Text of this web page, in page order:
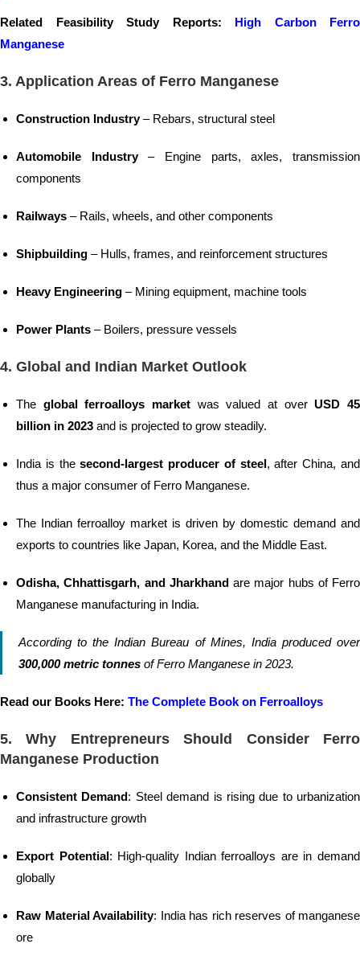
Related Feasibility Study Reports:
High Carbon Ferro
Manganese
3. Application Areas of Ferro Manganese
Construction Industry– Rebars, structural steel
Automobile Industry– Engine parts, axles, transmission
components
Railways – Rails, wheels, and other components
Shipbuilding – Hulls, frames, and reinforcement structures
Heavy Engineering – Mining equipment, machine tools
Power Plants – Boilers, pressure vessels
4. Global and Indian Market Outlook
The global ferroalloys market was valued at overUSD 45
billion in 2023 and is projected to grow steadily.
India is thesecond-largest producer of steel, after China, and
thus a major consumer of Ferro Manganese.
The Indian ferroalloy market is driven by domestic demand and
exports to countries like Japan, Korea, and the Middle East.
Odisha, Chhattisgarh, and Jharkhandare major hubs of Ferro
Manganese manufacturing in India.
According to the Indian Bureau of Mines, India produced over
300,000 metric tonnes of Ferro Manganese in 2023.
Read our Books Here: The Complete Book on Ferroalloys
5. Why Entrepreneurs Should Consider Ferro
Manganese Production
Consistent Demand: Steel demand is rising due to urbanization
and infrastructure growth
Export Potential: High-quality Indian ferroalloys are in demand
globally
Raw Material Availability: India has rich reserves of manganese
ore